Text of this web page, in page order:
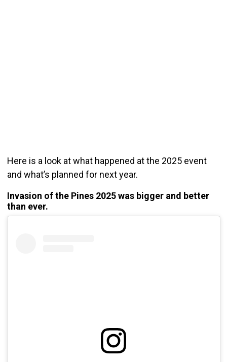
Here is a look at what happened at the 2025 event
and what’s planned for next year.
Invasion of the Pines 2025 was bigger and better
than ever.